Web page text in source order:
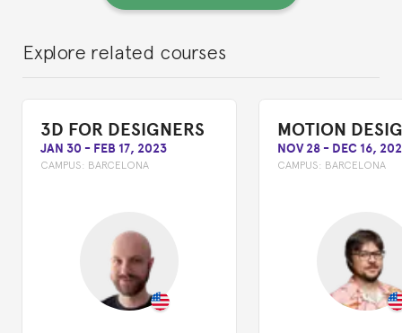
Explore related courses
3D FOR DESIGNERS
JAN 30 - FEB 17, 2023
CAMPUS: BARCELONA
MOTION
NOV 28 - DEC 16,
CAMPUS: BARCELONA